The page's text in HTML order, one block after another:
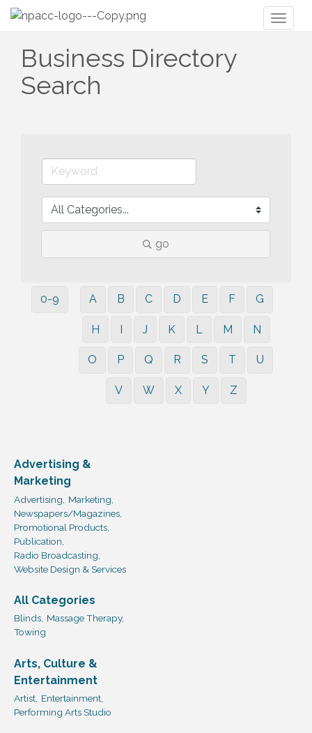
Business Directory
Search
go
0-9 A B C D E F G
H I J K L M N
O P Q R S T U
V W X Y Z
Advertising &
Marketing
Advertising,
Marketing,
Newspapers/Magazines,
Promotional Products,
Publication,
Radio Broadcasting,
Website Design & Services
All Categories
Blinds, Massage Therapy,
Towing
Arts, Culture &
Entertainment
Artist, Entertainment,
Performing Arts Studio